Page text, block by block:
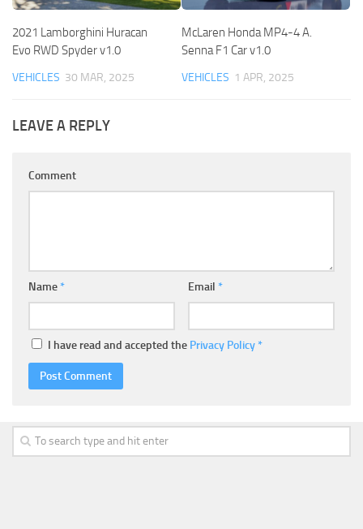
2021 Lamborghini Huracan
Evo RWD Spyder v1.0
VEHICLES 30 MAR, 2025
McLaren Honda MP4-4 A.
Senna F1 Car v1.0
VEHICLES 1 APR, 2025
LEAVE A REPLY
Comment
Name * Email *
I have read and accepted the Privacy Policy *